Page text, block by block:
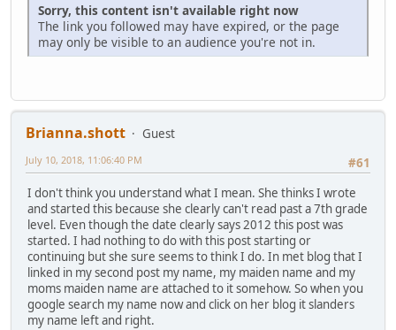
Sorry, this content isn't available right now
The link you followed may have expired, or the page
may only be visible to an audience you're not in.
Brianna.shott
Guest
#61
July 10, 2018, 11:06:40 PM
I don't think you understand what I mean. She thinks I wrote
and started this because she clearly can't read past a 7th grade
level. Even though the date clearly says 2012 this post was
started. I had nothing to do with this post starting or
continuing but she sure seems to think I do. In met blog that I
linked in my second post my name, my maiden name and my
moms maiden name are attached to it somehow. So when you
google search my name now and click on her blog it slanders
my name left and right.